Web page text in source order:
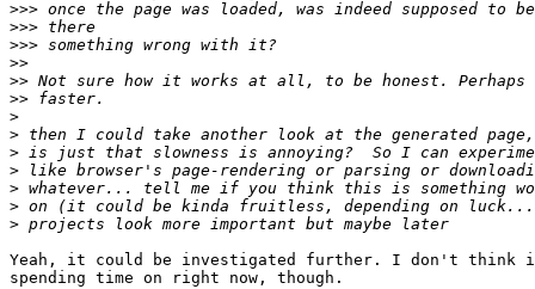
>>>
>>>
>>>
>>
>>
>>
>
>
>
>
>
>
>
Yeah, it could be investigated further. I don't think
spending time on right now, though.